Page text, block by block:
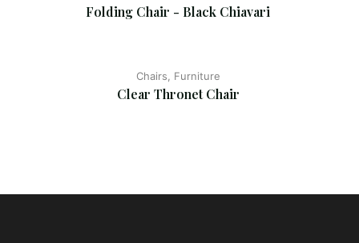
Folding Chair - Black Chiavari
Chairs, Furniture
Clear Thronet Chair